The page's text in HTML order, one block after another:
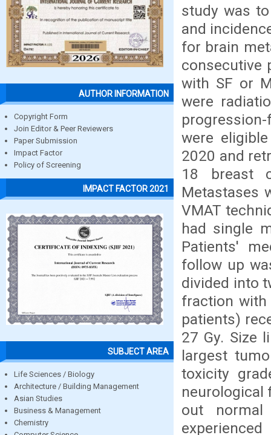
AUTHOR INFORMATION
Copyright Form
Join Editor & Peer Reviewers
Paper Submission
Impact Factor
Policy of Screening
IMPACT FACTOR 2021
SUBJECT AREA
Life Sciences / Biology
Architecture / Building Management
Asian Studies
Business & Management
Chemistry
study was
and
for brain
consecutive
with SF or
were
were
2020 and
18 breast
Metastases
VMAT
had single
Patients'
follow up
divided into
fraction with
patients)
27 Gy. Size
largest
toxicity
neurological
out normal